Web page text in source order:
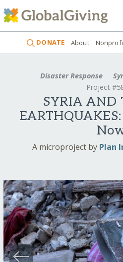
DONATE About
Disaster Response
Project
SYRIA AND
A microproject by Plan